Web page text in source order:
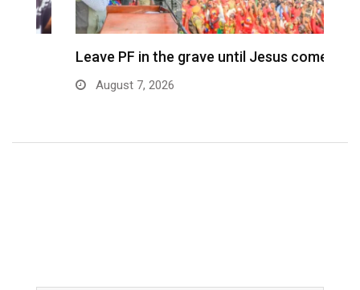
Leave PF in the grave until Jesus comes…
August 7, 2026